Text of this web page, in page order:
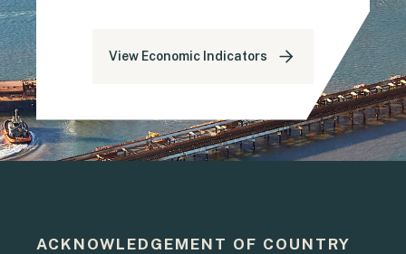
View Economic Indicators
ACKNOWLEDGEMENT OF COUNTRY